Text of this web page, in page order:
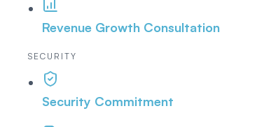
Revenue Growth Consultation
SECURITY
Security Commitment